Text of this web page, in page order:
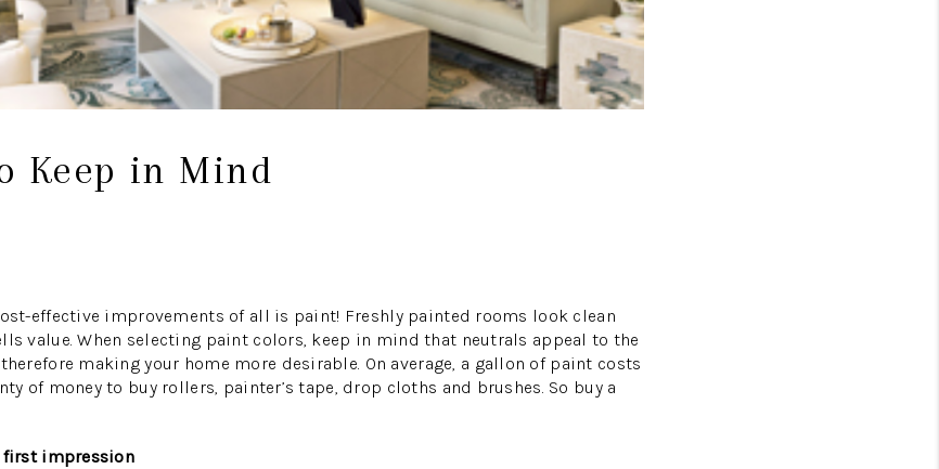
Keep in Mind
effective improvements of all is paint! Freshly painted rooms look clean
value. When selecting paint colors, keep in mind that neutrals appeal to the
making your home more desirable. On average, a gallon of paint costs
of money to buy rollers, painter’s tape, drop cloths and brushes. So buy a
first impression